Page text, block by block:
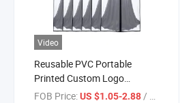
Video
Reusable PVC Portable
Printed Custom Logo
Garment Bag
FOB Price:US $1.05-2.88/ Piece